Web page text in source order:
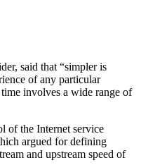
said that “simpler is
of any particular
involves a wide range of
of the Internet service
argued for defining
and upstream speed of